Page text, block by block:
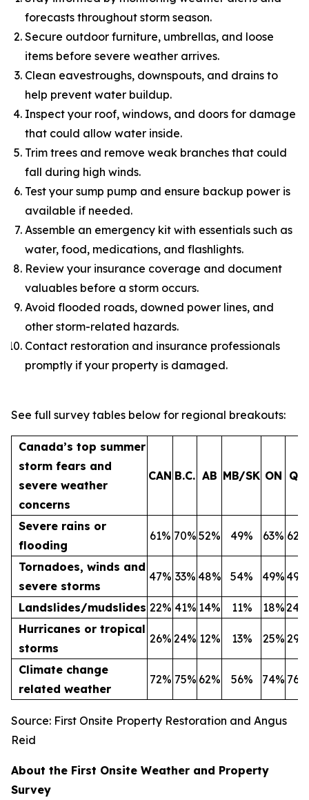
forecasts throughout storm season.
Secure outdoor furniture, umbrellas, and loose
items before severe weather arrives.
Clean eavestroughs, downspouts, and drains to
help prevent water buildup.
Inspect your roof, windows, and doors for damage
that could allow water inside.
Trim trees and remove weak branches that could
fall during high winds.
Test your sump pump and ensure backup power is
available if needed.
Assemble an emergency kit with essentials such as
water, food, medications, and flashlights.
Review your insurance coverage and document
valuables before a storm occurs.
Avoid flooded roads, downed power lines, and
other storm-related hazards.
Contact restoration and insurance professionals
promptly if your property is damaged.
See full survey tables below for regional breakouts:
Canada’s top summer
storm fears and
severe weather
concerns
CAN B.C. AB MB/SK ON QC
Severe rains or
flooding
61% 70% 52% 49% 63% 62%
Tornadoes, winds and
severe storms
47% 33% 48% 54% 49% 49%
Landslides/mudslides 22% 41% 14% 11% 18%24%
Hurricanes or tropical
storms
26% 24% 12% 13% 25% 29%
Climate change
related weather
72% 75% 62% 56% 74% 76%
Source: First Onsite Property Restoration and Angus
Reid
About the First Onsite Weather and Property
Survey